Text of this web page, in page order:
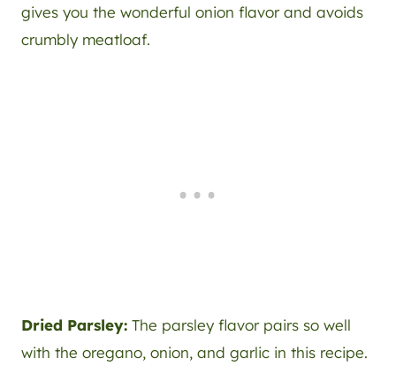
gives you the wonderful onion flavor and avoids
crumbly meatloaf.
Dried Parsley: The parsley flavor pairs so well
with the oregano, onion, and garlic in this recipe.